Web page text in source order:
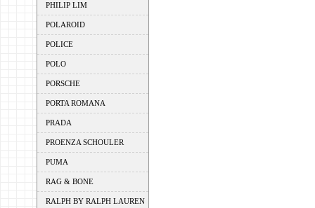
PHILIP LIM
POLAROID
POLICE
POLO
PORSCHE
PORTA ROMANA
PRADA
PROENZA SCHOULER
PUMA
RAG & BONE
RALPH BY RALPH LAUREN